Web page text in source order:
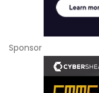
Sponsor